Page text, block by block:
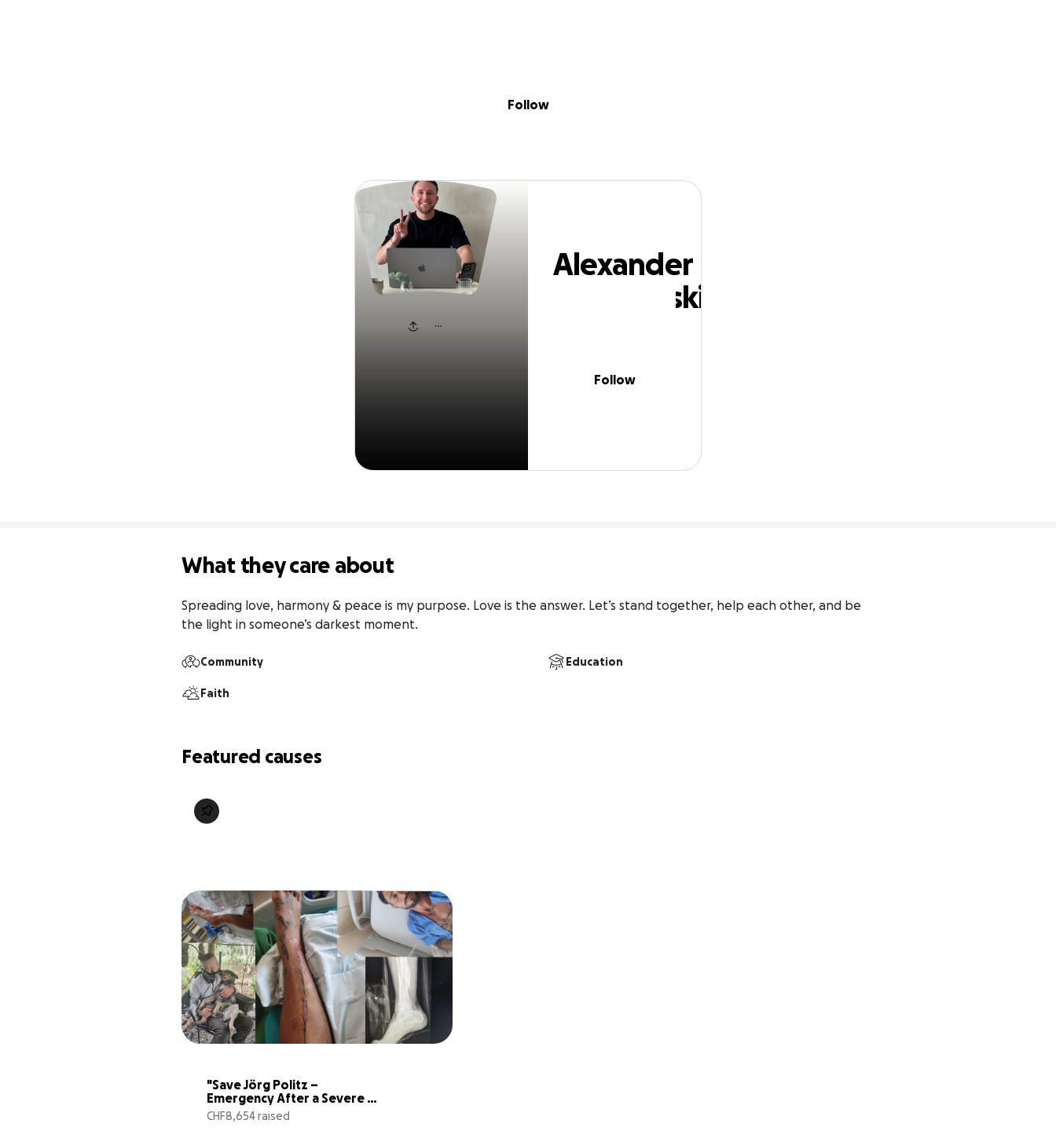
Alexander Papaliovski
Follow
Alexander
Papaliovski
Follow
What they care about
Spreading love, harmony & peace is my purpose. Love is the answer. Let’s stand together, help each other, and be
the light in someone’s darkest moment.
Community Education
Faith
Featured causes
"Save Jörg Politz –
Emergency After a Severe
Traffic Crash"
CHF8,654 raised